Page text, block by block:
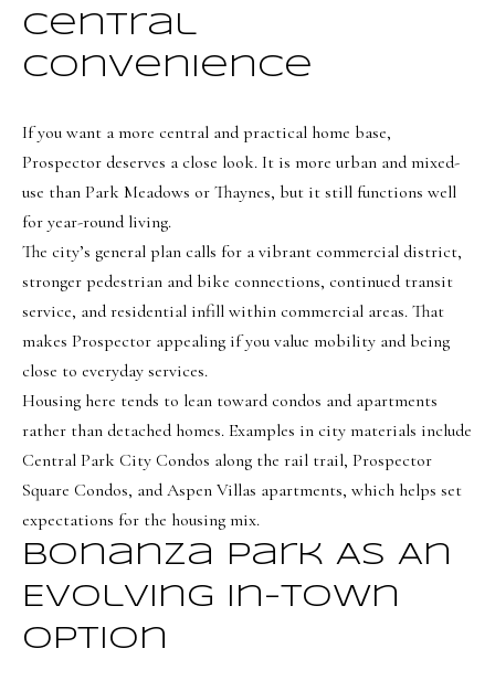
c
h
P
o
t
a
l
Central
Convenience
If you want a more central and practical home base,
Prospector deserves a close look. It is more urban and mixed-
use than Park Meadows or Thaynes, but it still functions well
for year-round living.
The city’s general plan calls for a vibrant commercial district,
stronger pedestrian and bike connections, continued transit
service, and residential infill within commercial areas. That
makes Prospector appealing if you value mobility and being
close to everyday services.
Housing here tends to lean toward condos and apartments
rather than detached homes. Examples in city materials include
Central Park City Condos along the rail trail, Prospector
Square Condos, and Aspen Villas apartments, which helps set
expectations for the housing mix.
Bonanza Park As An
Evolving In-Town
Option
also click
the
emails.
Message
and data
apply.
Privacy
O
l
i
i
a